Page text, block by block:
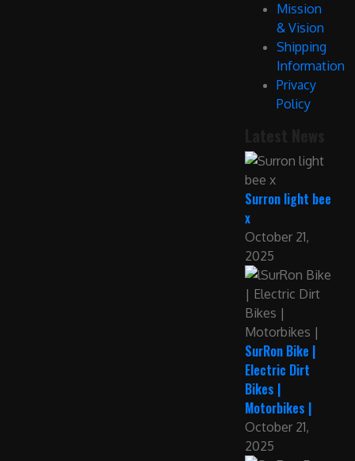
Mission
& Vision
Shipping
Information
Privacy
Policy
Surron light bee
x
October 21,
2025
SurRon Bike |
Electric Dirt
Bikes |
Motorbikes |
October 21,
2025